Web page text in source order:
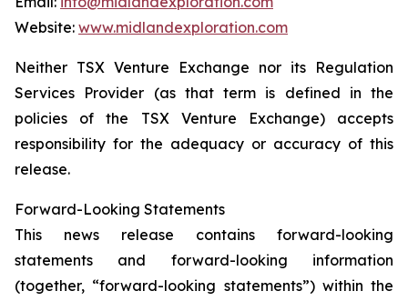
Website: www.midlandexploration.com
Neither TSX Venture Exchange nor its Regulation
Services Provider (as that term is defined in the
policies of the TSX Venture Exchange) accepts
responsibility for the adequacy or accuracy of this
release.
Forward-Looking Statements
This news release contains forward-looking
statements and forward-looking information
(together, “forward-looking statements”) within the